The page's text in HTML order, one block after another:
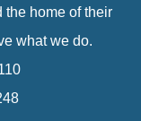
the home of their
what we do.